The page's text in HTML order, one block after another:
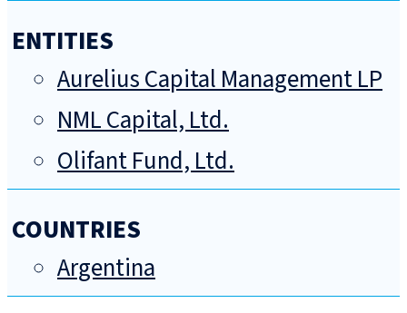
ENTITIES
Aurelius Capital Management LP
NML Capital, Ltd.
Olifant Fund, Ltd.
COUNTRIES
Argentina